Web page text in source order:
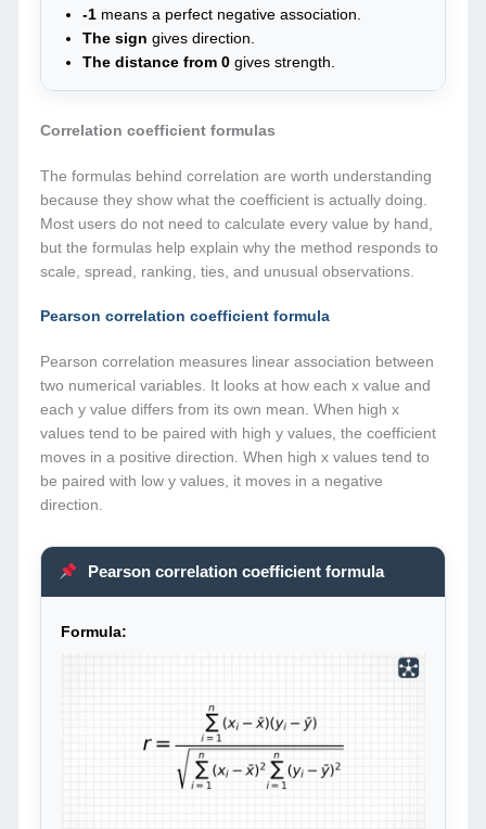
-1 means a perfect negative association.
The sign gives direction.
The distance from 0 gives strength.
Correlation coefficient formulas
The formulas behind correlation are worth understanding
because they show what the coefficient is actually doing.
Most users do not need to calculate every value by hand,
but the formulas help explain why the method responds to
scale, spread, ranking, ties, and unusual observations.
Pearson correlation coefficient formula
Pearson correlation measures linear association between
two numerical variables. It looks at how each x value and
each y value differs from its own mean. When high x
values tend to be paired with high y values, the coefficient
moves in a positive direction. When high x values tend to
be paired with low y values, it moves in a negative
direction.
Pearson correlation coefficient formula
Formula: